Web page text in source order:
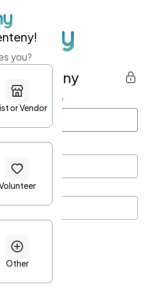
Eventeny
Last name *
character
you?